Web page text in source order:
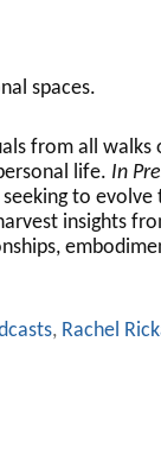
spaces.
from all walks
life. In
to evolve
insights
, Rachel